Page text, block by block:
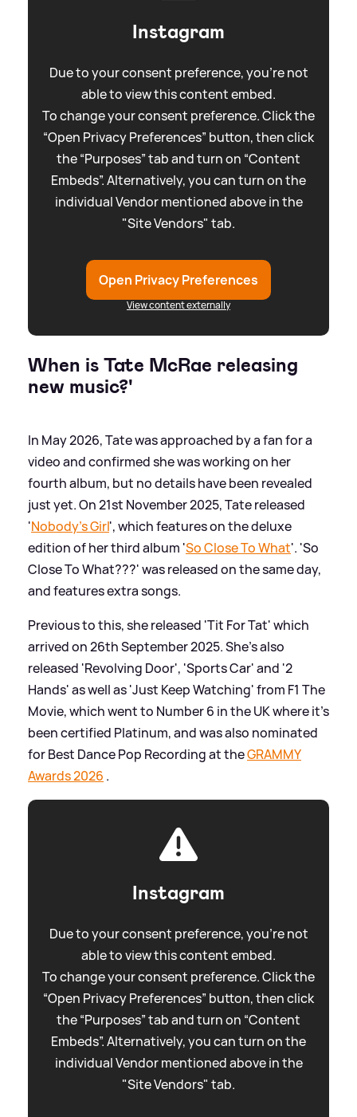
Instagram
Due to your consent preference, you're not
able to view this content embed.
To change your consent preference. Click the
“Open Privacy Preferences” button, then click
the “Purposes” tab and turn on “Content
Embeds”. Alternatively, you can turn on the
individual Vendor mentioned above in the
"Site Vendors" tab.
Open Privacy Preferences
View content externally
When is Tate McRae releasing
new music?'
In May 2026, Tate was approached by a fan for a
video and confirmed she was working on her
fourth album, but no details have been revealed
just yet. On 21st November 2025, Tate released
'Nobody's Girl', which features on the deluxe
edition of her third album 'So Close To What'. 'So
Close To What???' was released on the same day,
and features extra songs.
Previous to this, she released 'Tit For Tat' which
arrived on 26th September 2025. She's also
released 'Revolving Door', 'Sports Car' and '2
Hands' as well as 'Just Keep Watching' from F1 The
Movie, which went to Number 6 in the UK where it's
been certified Platinum, and was also nominated
for Best Dance Pop Recording at theGRAMMY
Awards 2026 .
Instagram
Due to your consent preference, you're not
able to view this content embed.
To change your consent preference. Click the
“Open Privacy Preferences” button, then click
the “Purposes” tab and turn on “Content
Embeds”. Alternatively, you can turn on the
individual Vendor mentioned above in the
"Site Vendors" tab.